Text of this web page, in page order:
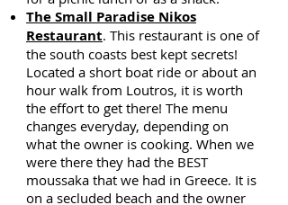
The Small Paradise Nikos
Restaurant. This restaurant is one of
the south coasts best kept secrets!
Located a short boat ride or about an
hour walk from Loutros, it is worth
the effort to get there! The menu
changes everyday, depending on
what the owner is cooking. When we
were there they had the BEST
moussaka that we had in Greece. It is
on a secluded beach and the owner